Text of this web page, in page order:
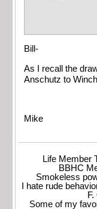
Bill-
As I recall the
Anschutz to
Mike
Life Member
BBHC
Smokeless
I hate rude
Some of my